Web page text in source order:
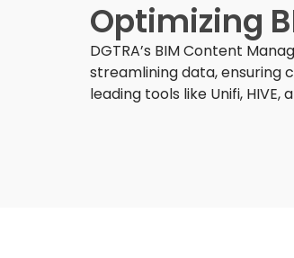
Optimizing
DGTRA’s BIM Content
streamlining data, ensuring
leading tools like Unifi, HIVE,